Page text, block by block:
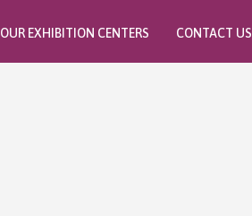
OUR EXHIBITION CENTERS CONTACT US